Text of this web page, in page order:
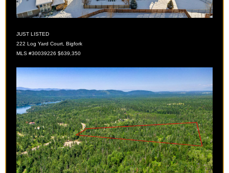
JUST LISTED
222 Log Yard Court, Bigfork
MLS #30039226 $639,350